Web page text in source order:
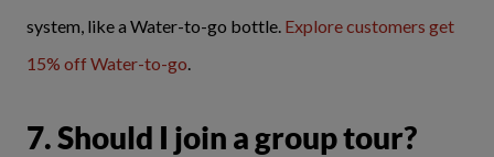
system, like a Water-to-go bottle. Explore customers get
15% off Water-to-go
7. Should I join a group tour?